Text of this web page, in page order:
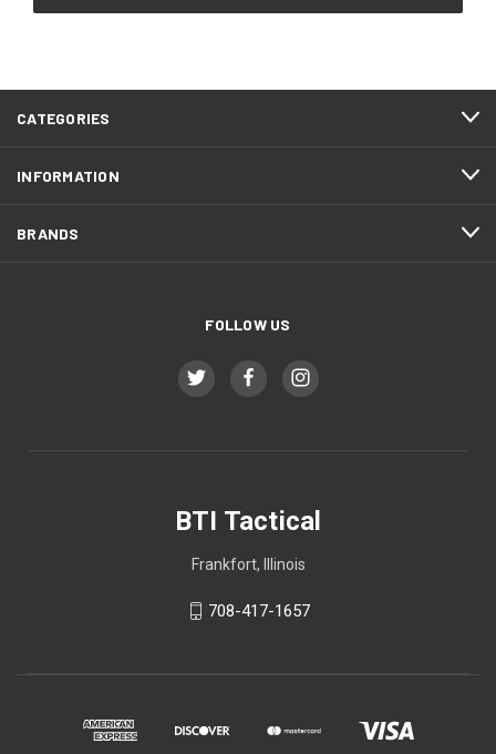
CATEGORIES
INFORMATION
BRANDS
FOLLOW US
BTI Tactical
Frankfort, Illinois
708-417-1657